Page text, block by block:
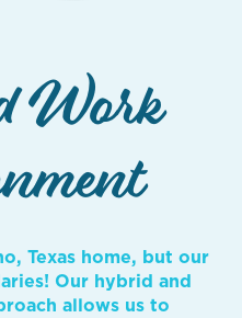
Work
Texas home, but our
Our hybrid and
allows us to